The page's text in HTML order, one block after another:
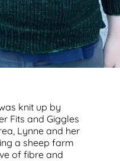
knit up by
Fits and Giggles
Lynne and her
a sheep farm
of fibre and